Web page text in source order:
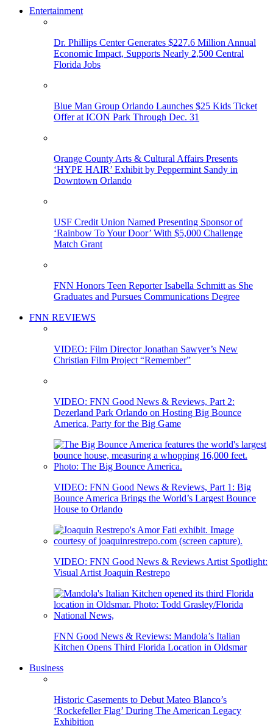
Entertainment
Dr. Phillips Center Generates $227.6 Million Annual
Economic Impact, Supports Nearly 2,500 Central
Florida Jobs
Blue Man Group Orlando Launches $25 Kids Ticket
Offer at ICON Park Through Dec. 31
Orange County Arts & Cultural Affairs Presents
‘HYPE HAIR’ Exhibit by Peppermint Sandy in
Downtown Orlando
USF Credit Union Named Presenting Sponsor of
‘Rainbow To Your Door’ With $5,000 Challenge
Match Grant
FNN Honors Teen Reporter Isabella Schmitt as She
Graduates and Pursues Communications Degree
FNN REVIEWS
VIDEO: Film Director Jonathan Sawyer’s New
Christian Film Project “Remember”
VIDEO: FNN Good News & Reviews, Part 2:
Dezerland Park Orlando on Hosting Big Bounce
America, Party for the Big Game
VIDEO: FNN Good News & Reviews, Part 1: Big
Bounce America Brings the World’s Largest Bounce
House to Orlando
VIDEO: FNN Good News & Reviews Artist Spotlight:
Visual Artist Joaquin Restrepo
FNN Good News & Reviews: Mandola’s Italian
Kitchen Opens Third Florida Location in Oldsmar
Business
Historic Casements to Debut Mateo Blanco’s
‘Rockefeller Flag’ During The American Legacy
Exhibition